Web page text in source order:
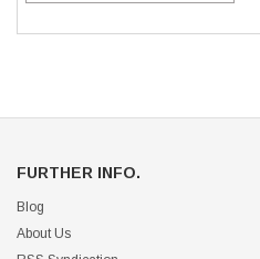
FURTHER INFO.
Blog
About Us